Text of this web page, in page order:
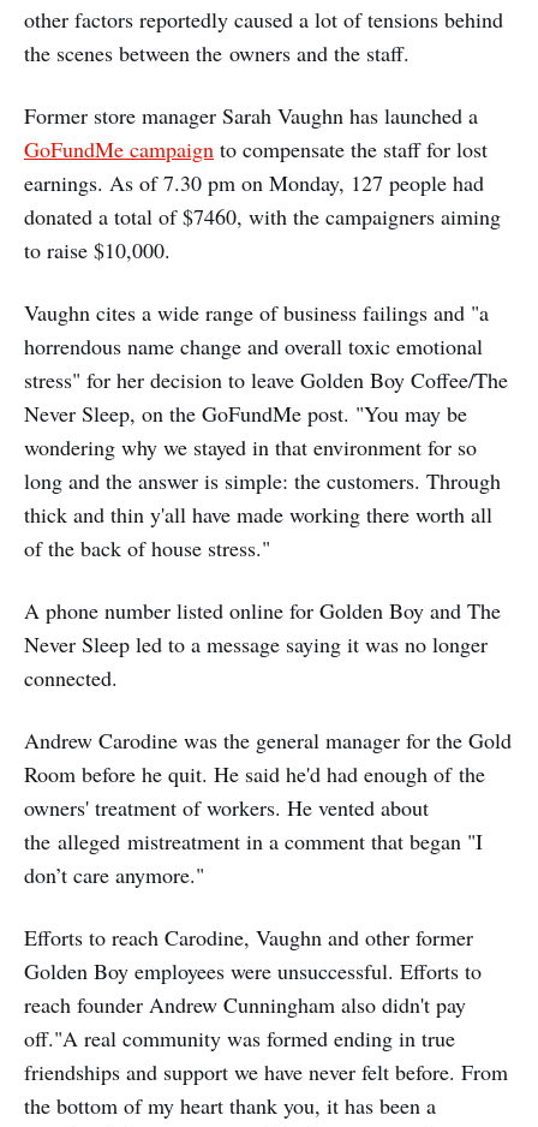
other factors reportedly caused a lot of tensions behind
the scenes between the owners and the staff.
Former store manager Sarah Vaughn has launched a
GoFundMe campaign to compensate the staff for lost
earnings. As of 7.30 pm on Monday, 127 people had
donated a total of $7460, with the campaigners aiming
to raise $10,000.
Vaughn cites a wide range of business failings and "a
horrendous name change and overall toxic emotional
stress" for her decision to leave Golden Boy Coffee/The
Never Sleep, on the GoFundMe post. "You may be
wondering why we stayed in that environment for so
long and the answer is simple: the customers. Through
thick and thin y'all have made working there worth all
of the back of house stress."
A phone number listed online for Golden Boy and The
Never Sleep led to a message saying it was no longer
connected.
Andrew Carodine was the general manager for the Gold
Room before he quit. He said he'd had enough of the
owners' treatment of workers. He vented about
the alleged mistreatment in a comment that began "I
don’t care anymore."
Efforts to reach Carodine, Vaughn and other former
Golden Boy employees were unsuccessful. Efforts to
reach founder Andrew Cunningham also didn't pay
off."A real community was formed ending in true
friendships and support we have never felt before. From
the bottom of my heart thank you, it has been a